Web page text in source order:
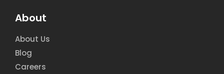
About
About Us
Blog
Careers